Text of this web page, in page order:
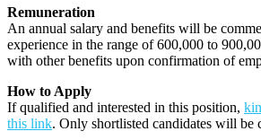
Remuneration
An annual salary and benefits will be
experience in the range of 600,000 to
with other benefits upon confirmation of
How to Apply
If qualified and interested in this position,
this link. Only shortlisted candidates will be